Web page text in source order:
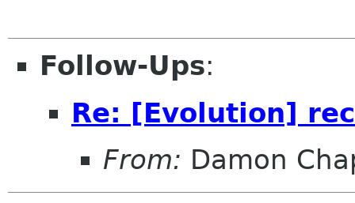
Follow-Ups:
Re: [Evolution]
From: Damon